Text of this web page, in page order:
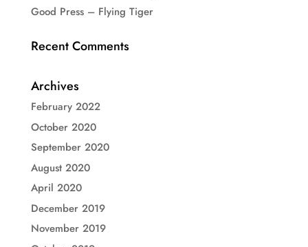
Good Press – Flying Tiger
Recent Comments
Archives
February 2022
October 2020
September 2020
August 2020
April 2020
December 2019
November 2019